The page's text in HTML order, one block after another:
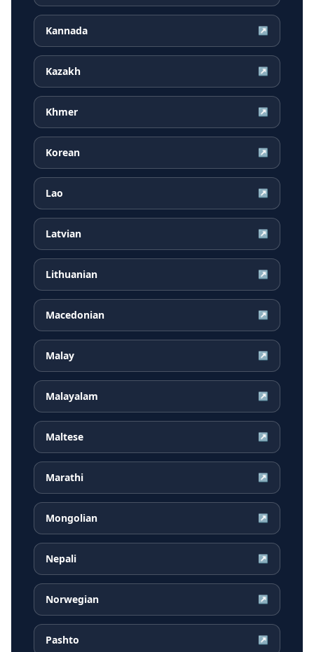
Kannada ↗
Kazakh ↗
Khmer ↗
Korean ↗
Lao ↗
Latvian ↗
Lithuanian ↗
Macedonian ↗
Malay ↗
Malayalam ↗
Maltese ↗
Marathi ↗
Mongolian ↗
Nepali ↗
Norwegian ↗
Pashto ↗